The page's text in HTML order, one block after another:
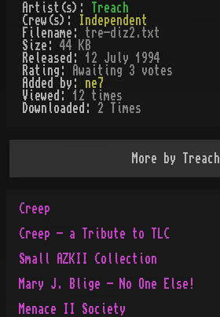
Artist(s):
Treach
Crew(s):
Independent
Filename: tre-diz2.txt
Size: 44 KB
Released: 12 July 1994
Rating:
Awaiting 3 votes
Added by: ne7
Viewed: 12 times
Downloaded: 2 Times
More by Treach
Creep
Creep - a Tribute to TLC
Small AZKII Collection
Mary J. Blige - No One Else!
Menace II Society